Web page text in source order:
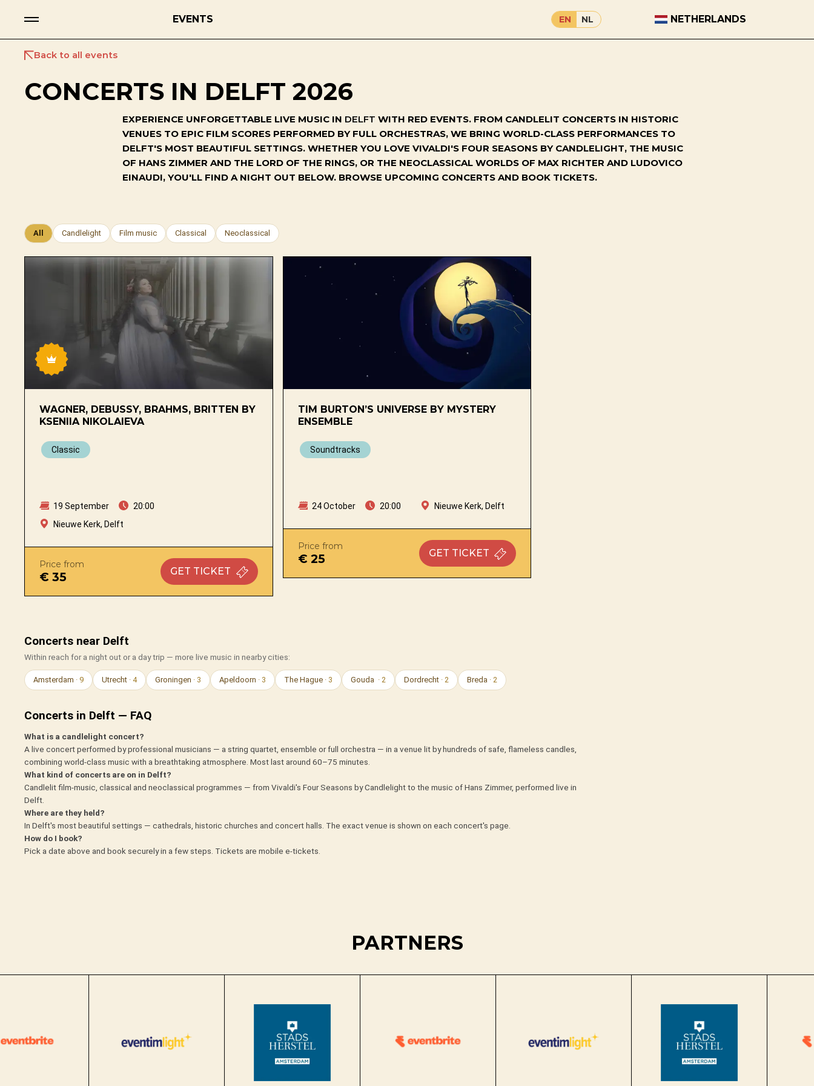
EVENTS EN NL NETHERLANDS
Back to all events
CONCERTS IN DELFT 2026
EXPERIENCE UNFORGETTABLE LIVE MUSIC IN DELFT WITH RED EVENTS. FROM CANDLELIT CONCERTS IN HISTORIC
VENUES TO EPIC FILM SCORES PERFORMED BY FULL ORCHESTRAS, WE BRING WORLD-CLASS PERFORMANCES TO
DELFT'S MOST BEAUTIFUL SETTINGS. WHETHER YOU LOVE VIVALDI'S FOUR SEASONS BY CANDLELIGHT, THE MUSIC
OF HANS ZIMMER AND THE LORD OF THE RINGS, OR THE NEOCLASSICAL WORLDS OF MAX RICHTER AND LUDOVICO
EINAUDI, YOU'LL FIND A NIGHT OUT BELOW. BROWSE UPCOMING CONCERTS AND BOOK TICKETS.
All Candlelight Film music Classical Neoclassical
WAGNER, DEBUSSY, BRAHMS, BRITTEN BY
KSENIIA NIKOLAIEVA
Classic
19 September
20:00
Nieuwe Kerk, Delft
Price from
€ 35 GET TICKET
TIM BURTON’S UNIVERSE BY MYSTERY
ENSEMBLE
Soundtracks
24 October 20:00 Nieuwe Kerk, Delft
Price from
€ 25 GET TICKET
Concerts near Delft
Within reach for a night out or a day trip — more live music in nearby cities:
Amsterdam · 9 Utrecht · 4 Groningen · 3 Apeldoorn · 3 The Hague · 3 Gouda · 2 Dordrecht · 2 Breda · 2
Concerts in Delft — FAQ
What is a candlelight concert?
A live concert performed by professional musicians — a string quartet, ensemble or full orchestra — in a venue lit by hundreds of safe, flameless candles,
combining world-class music with a breathtaking atmosphere. Most last around 60–75 minutes.
What kind of concerts are on in Delft?
Candlelit film-music, classical and neoclassical programmes — from Vivaldi's Four Seasons by Candlelight to the music of Hans Zimmer, performed live in
Delft.
Where are they held?
In Delft's most beautiful settings — cathedrals, historic churches and concert halls. The exact venue is shown on each concert's page.
How do I book?
Pick a date above and book securely in a few steps. Tickets are mobile e-tickets.
PARTNERS